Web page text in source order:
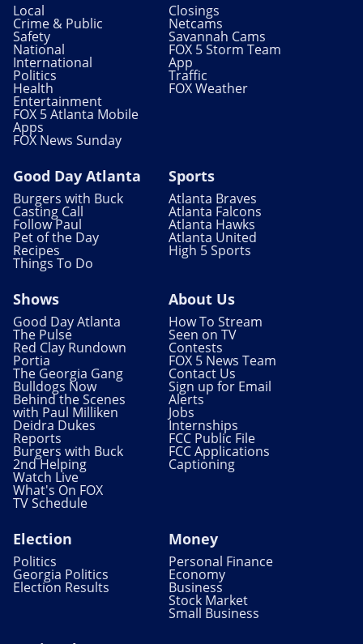
Local
Crime & Public
Safety
National
International
Politics
Health
Entertainment
FOX 5 Atlanta Mobile
Apps
FOX News Sunday
Closings
Netcams
Savannah Cams
FOX 5 Storm Team
App
Traffic
FOX Weather
Good Day Atlanta
Burgers with Buck
Casting Call
Follow Paul
Pet of the Day
Recipes
Things To Do
Sports
Atlanta Braves
Atlanta Falcons
Atlanta Hawks
Atlanta United
High 5 Sports
Shows
Good Day Atlanta
The Pulse
Red Clay Rundown
Portia
The Georgia Gang
Bulldogs Now
Behind the Scenes
with Paul Milliken
Deidra Dukes
Reports
Burgers with Buck
2nd Helping
Watch Live
What's On FOX
TV Schedule
About Us
How To Stream
Seen on TV
Contests
FOX 5 News Team
Contact Us
Sign up for Email
Alerts
Jobs
Internships
FCC Public File
FCC Applications
Captioning
Election
Politics
Georgia Politics
Election Results
Money
Personal Finance
Economy
Business
Stock Market
Small Business